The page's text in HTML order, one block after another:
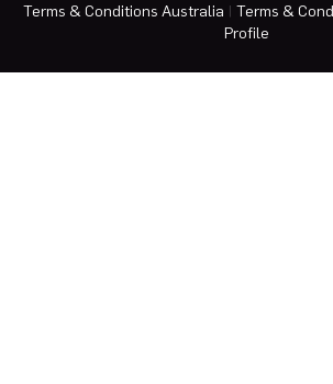
Terms & Conditions Australia | Terms &
Profile